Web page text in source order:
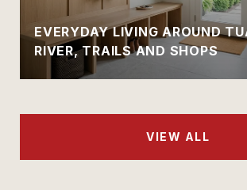
EVERYDAY LIVING AROUND
RIVER, TRAILS AND SHOPS
VIEW ALL